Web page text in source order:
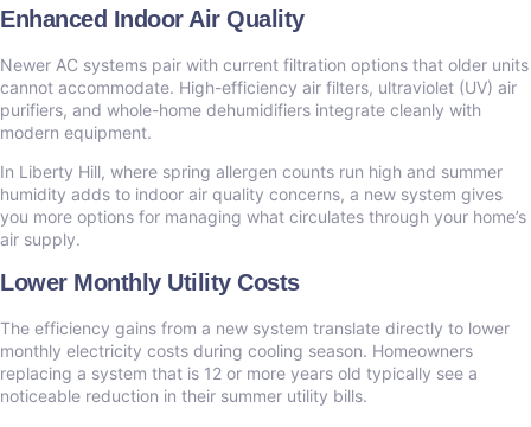
Enhanced Indoor Air Quality
Newer AC systems pair with current filtration options that older units
cannot accommodate. High-efficiency air filters, ultraviolet (UV) air
purifiers, and whole-home dehumidifiers integrate cleanly with
modern equipment.
In Liberty Hill, where spring allergen counts run high and summer
humidity adds to indoor air quality concerns, a new system gives
you more options for managing what circulates through your home’s
air supply.
Lower Monthly Utility Costs
The efficiency gains from a new system translate directly to lower
monthly electricity costs during cooling season. Homeowners
replacing a system that is 12 or more years old typically see a
noticeable reduction in their summer utility bills.